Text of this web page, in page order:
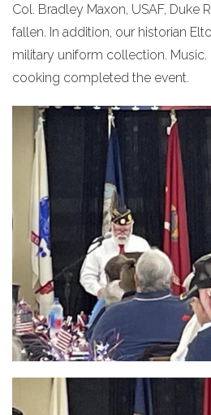
Col. Bradley Maxon, USAF, Duke
fallen. In addition, our historian
military uniform collection.
cooking completed the event.